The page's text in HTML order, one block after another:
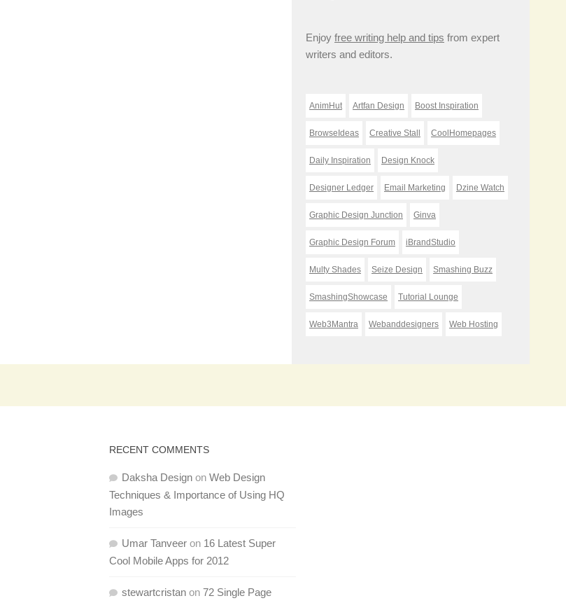
Enjoy free writing help and tips from expert
writers and editors.
AnimHut Artfan Design Boost Inspiration
BrowseIdeas Creative Stall CoolHomepages
Daily Inspiration Design Knock
Designer Ledger Email Marketing Dzine Watch
Graphic Design Junction Ginva
Graphic Design Forum iBrandStudio
Multy Shades Seize Design Smashing Buzz
SmashingShowcase Tutorial Lounge
Web3Mantra Webanddesigners Web Hosting
RECENT COMMENTS
Daksha Designon Web Design
Techniques & Importance of Using HQ
Images
Umar Tanveeron 16 Latest Super
Cool Mobile Apps for 2012
stewartcristanon 72 Single Page